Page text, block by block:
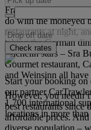
Frankfurt has a
do with the moneyed
restaurants at night,
taking the German
Michelin stars – Sra
Gourmet restaurant,
and Weinsinn all
However, you
best restaurants since
affordable prices.
diverse population –
Check rates
Start your booking on
our partner
1,700 international
locations in more